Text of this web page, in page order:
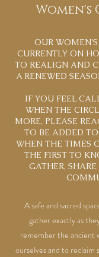
Women's
OUR
CURRENTLY ON
TO REALIGN AND
A RENEWED
IF YOU FEEL
WHEN THE
MORE, PLEASE
TO BE ADDED
WHEN THE TIMES
THE FIRST TO
GATHER,
A safe and sacred
gather exactly as
remember the ancient
ourselves and to reclaim